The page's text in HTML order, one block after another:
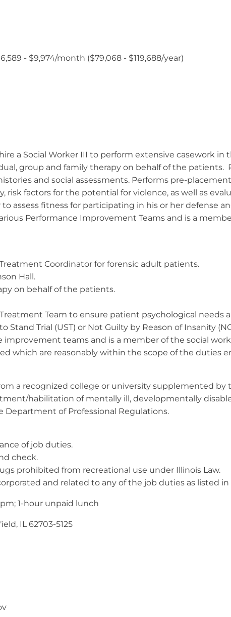
- $9,974/month ($79,068 - $119,688/year)
a Social Worker III to perform extensive casework
group and family therapy on behalf of the patients.
and social assessments. Performs pre-
risk factors for the potential for violence, as well as
assess fitness for participating in his or her defense
Performance Improvement Teams and is a
Coordinator for forensic adult patients.
Hall.
on behalf of the patients.
Team to ensure patient psychological needs
Trial (UST) or Not Guilty by Reason of Insanity
improvement teams and is a member of the social
which are reasonably within the scope of the duties
a recognized college or university supplemented by
habilitation of mentally ill, developmentally
Department of Professional Regulations.
of job duties.
check.
prohibited from recreational use under Illinois Law.
and related to any of the job duties as listed
1-hour unpaid lunch
IL 62703-5125